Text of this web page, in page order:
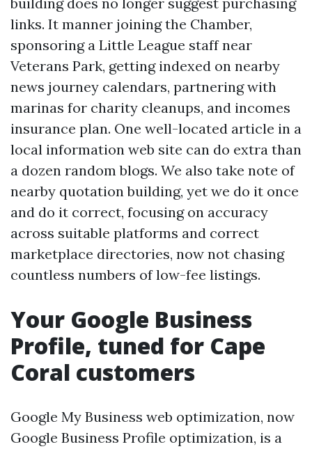
links. It manner joining the Chamber,
sponsoring a Little League staff near
Veterans Park, getting indexed on nearby
news journey calendars, partnering with
marinas for charity cleanups, and incomes
insurance plan. One well-located article in a
local information web site can do extra than
a dozen random blogs. We also take note of
nearby quotation building, yet we do it once
and do it correct, focusing on accuracy
across suitable platforms and correct
marketplace directories, now not chasing
countless numbers of low-fee listings.
Your Google Business
Profile, tuned for Cape
Coral customers
Google My Business web optimization, now
Google Business Profile optimization, is a